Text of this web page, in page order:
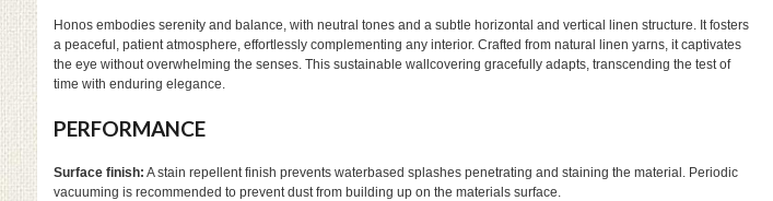
Honos embodies serenity and balance, with neutral tones and a subtle horizontal and vertical linen structure. It fosters
a peaceful, patient atmosphere, effortlessly complementing any interior. Crafted from natural linen yarns, it captivates
the eye without overwhelming the senses. This sustainable wallcovering gracefully adapts, transcending the test of
time with enduring elegance.
PERFORMANCE
Surface finish: A stain repellent finish prevents waterbased splashes penetrating and staining the material. Periodic
vacuuming is recommended to prevent dust from building up on the materials surface.